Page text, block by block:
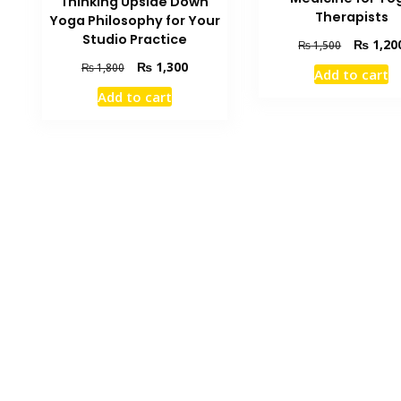
Yoga Philosophy for Your
Studio Practice
₨1,800
Original
price
was:
₨1,300Current
Add to cart
Therapists
₨1,500
Original
price
was:
₨
Add to cart